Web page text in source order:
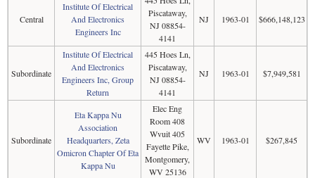
Central
Institute Of Electrical
And Electronics
Engineers Inc
Piscataway,
NJ 08854-
4141
NJ 1963-01 $666,148,123
Subordinate
Institute Of Electrical
And Electronics
Engineers Inc, Group
Return
445 Hoes Ln,
Piscataway,
NJ 08854-
4141
NJ 1963-01 $7,949,581
Subordinate
Eta Kappa Nu
Association
Headquarters, Zeta
Omicron Chapter Of Eta
Kappa Nu
Elec Eng
Room 408
Wvuit 405
Fayette Pike,
Montgomery,
WV 25136
WV 1963-01 $267,845